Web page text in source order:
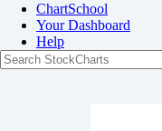
ChartSchool
YourDashboard
Help